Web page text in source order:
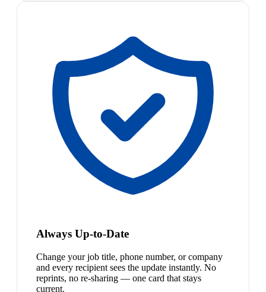
Always Up-to-Date
Change your job title, phone number, or company
and every recipient sees the update instantly. No
reprints, no re-sharing — one card that stays
current.